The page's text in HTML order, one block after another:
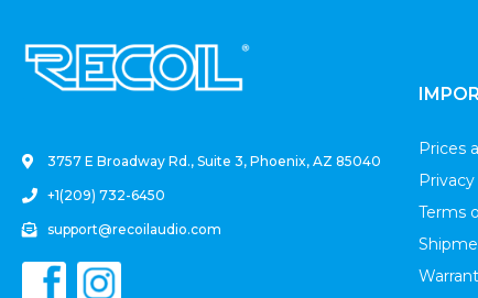
3757 E Broadway Rd., Suite 3, Phoenix, AZ 85040
+1(209) 732-6450
support@recoilaudio.com
Prices
Terms